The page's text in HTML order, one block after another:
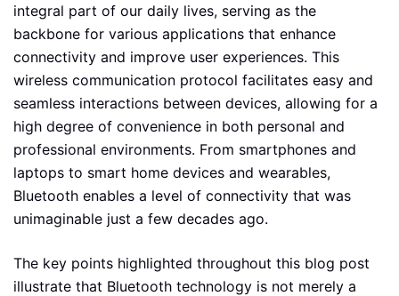
integral part of our daily lives, serving as the
backbone for various applications that enhance
connectivity and improve user experiences. This
wireless communication protocol facilitates easy and
seamless interactions between devices, allowing for a
high degree of convenience in both personal and
professional environments. From smartphones and
laptops to smart home devices and wearables,
Bluetooth enables a level of connectivity that was
unimaginable just a few decades ago.
The key points highlighted throughout this blog post
illustrate that Bluetooth technology is not merely a